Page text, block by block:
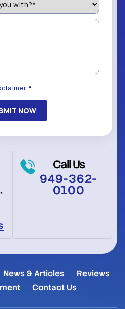
Call Us
949-362-
0100
*
News & Articles
Reviews
Contact Us